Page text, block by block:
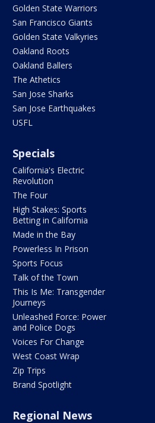
Golden State Warriors
San Francisco Giants
Golden State Valkyries
Oakland Roots
Oakland Ballers
The Athetics
San Jose Sharks
San Jose Earthquakes
USFL
Specials
California's Electric
Revolution
The Four
High Stakes: Sports
Betting in California
Made in the Bay
Powerless In Prison
Sports Focus
Talk of the Town
This Is Me: Transgender
Journeys
Unleashed Force: Power
and Police Dogs
Voices For Change
West Coast Wrap
Zip Trips
Brand Spotlight
Regional News